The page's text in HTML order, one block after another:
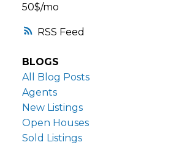
RSS
50$/mo
BLOGS
All Blog Posts
Agents
New Listings
Open Houses
Sold Listings